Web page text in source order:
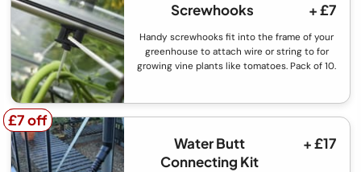
Screwhooks
+ £7
Handy screwhooks fit into the frame of your
greenhouse to attach wire or string to for
growing vine plants like tomatoes. Pack of 10.
£7 off
£7 off
Water Butt
Connecting Kit
+ £17